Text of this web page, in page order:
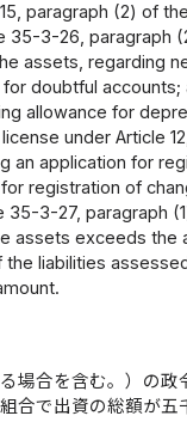
paragraph (2) of
3-26, paragraph
assets, regarding
doubtful
allowance for
under Article
application for
registration of
3-27, paragraph
assets exceeds
liabilities
場合を含む。）の
で出資の総額が五